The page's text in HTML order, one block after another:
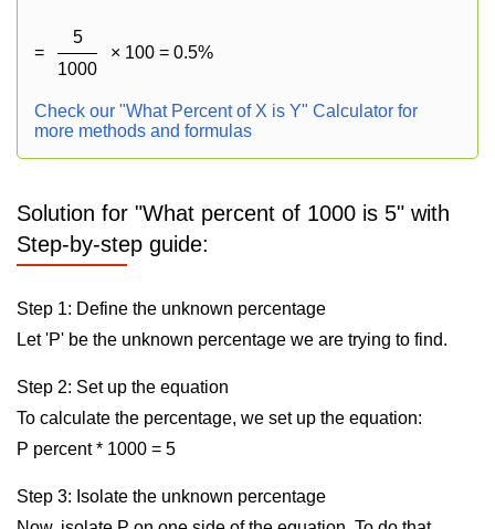
=
5
1000
× 100 = 0.5%
Check our "What Percent of X is Y" Calculator for
more methods and formulas
Solution for "What percent of 1000 is 5" with
Step-by-step guide:
Step 1: Define the unknown percentage
Let 'P' be the unknown percentage we are trying to find.
Step 2: Set up the equation
To calculate the percentage, we set up the equation:
P percent * 1000 = 5
Step 3: Isolate the unknown percentage